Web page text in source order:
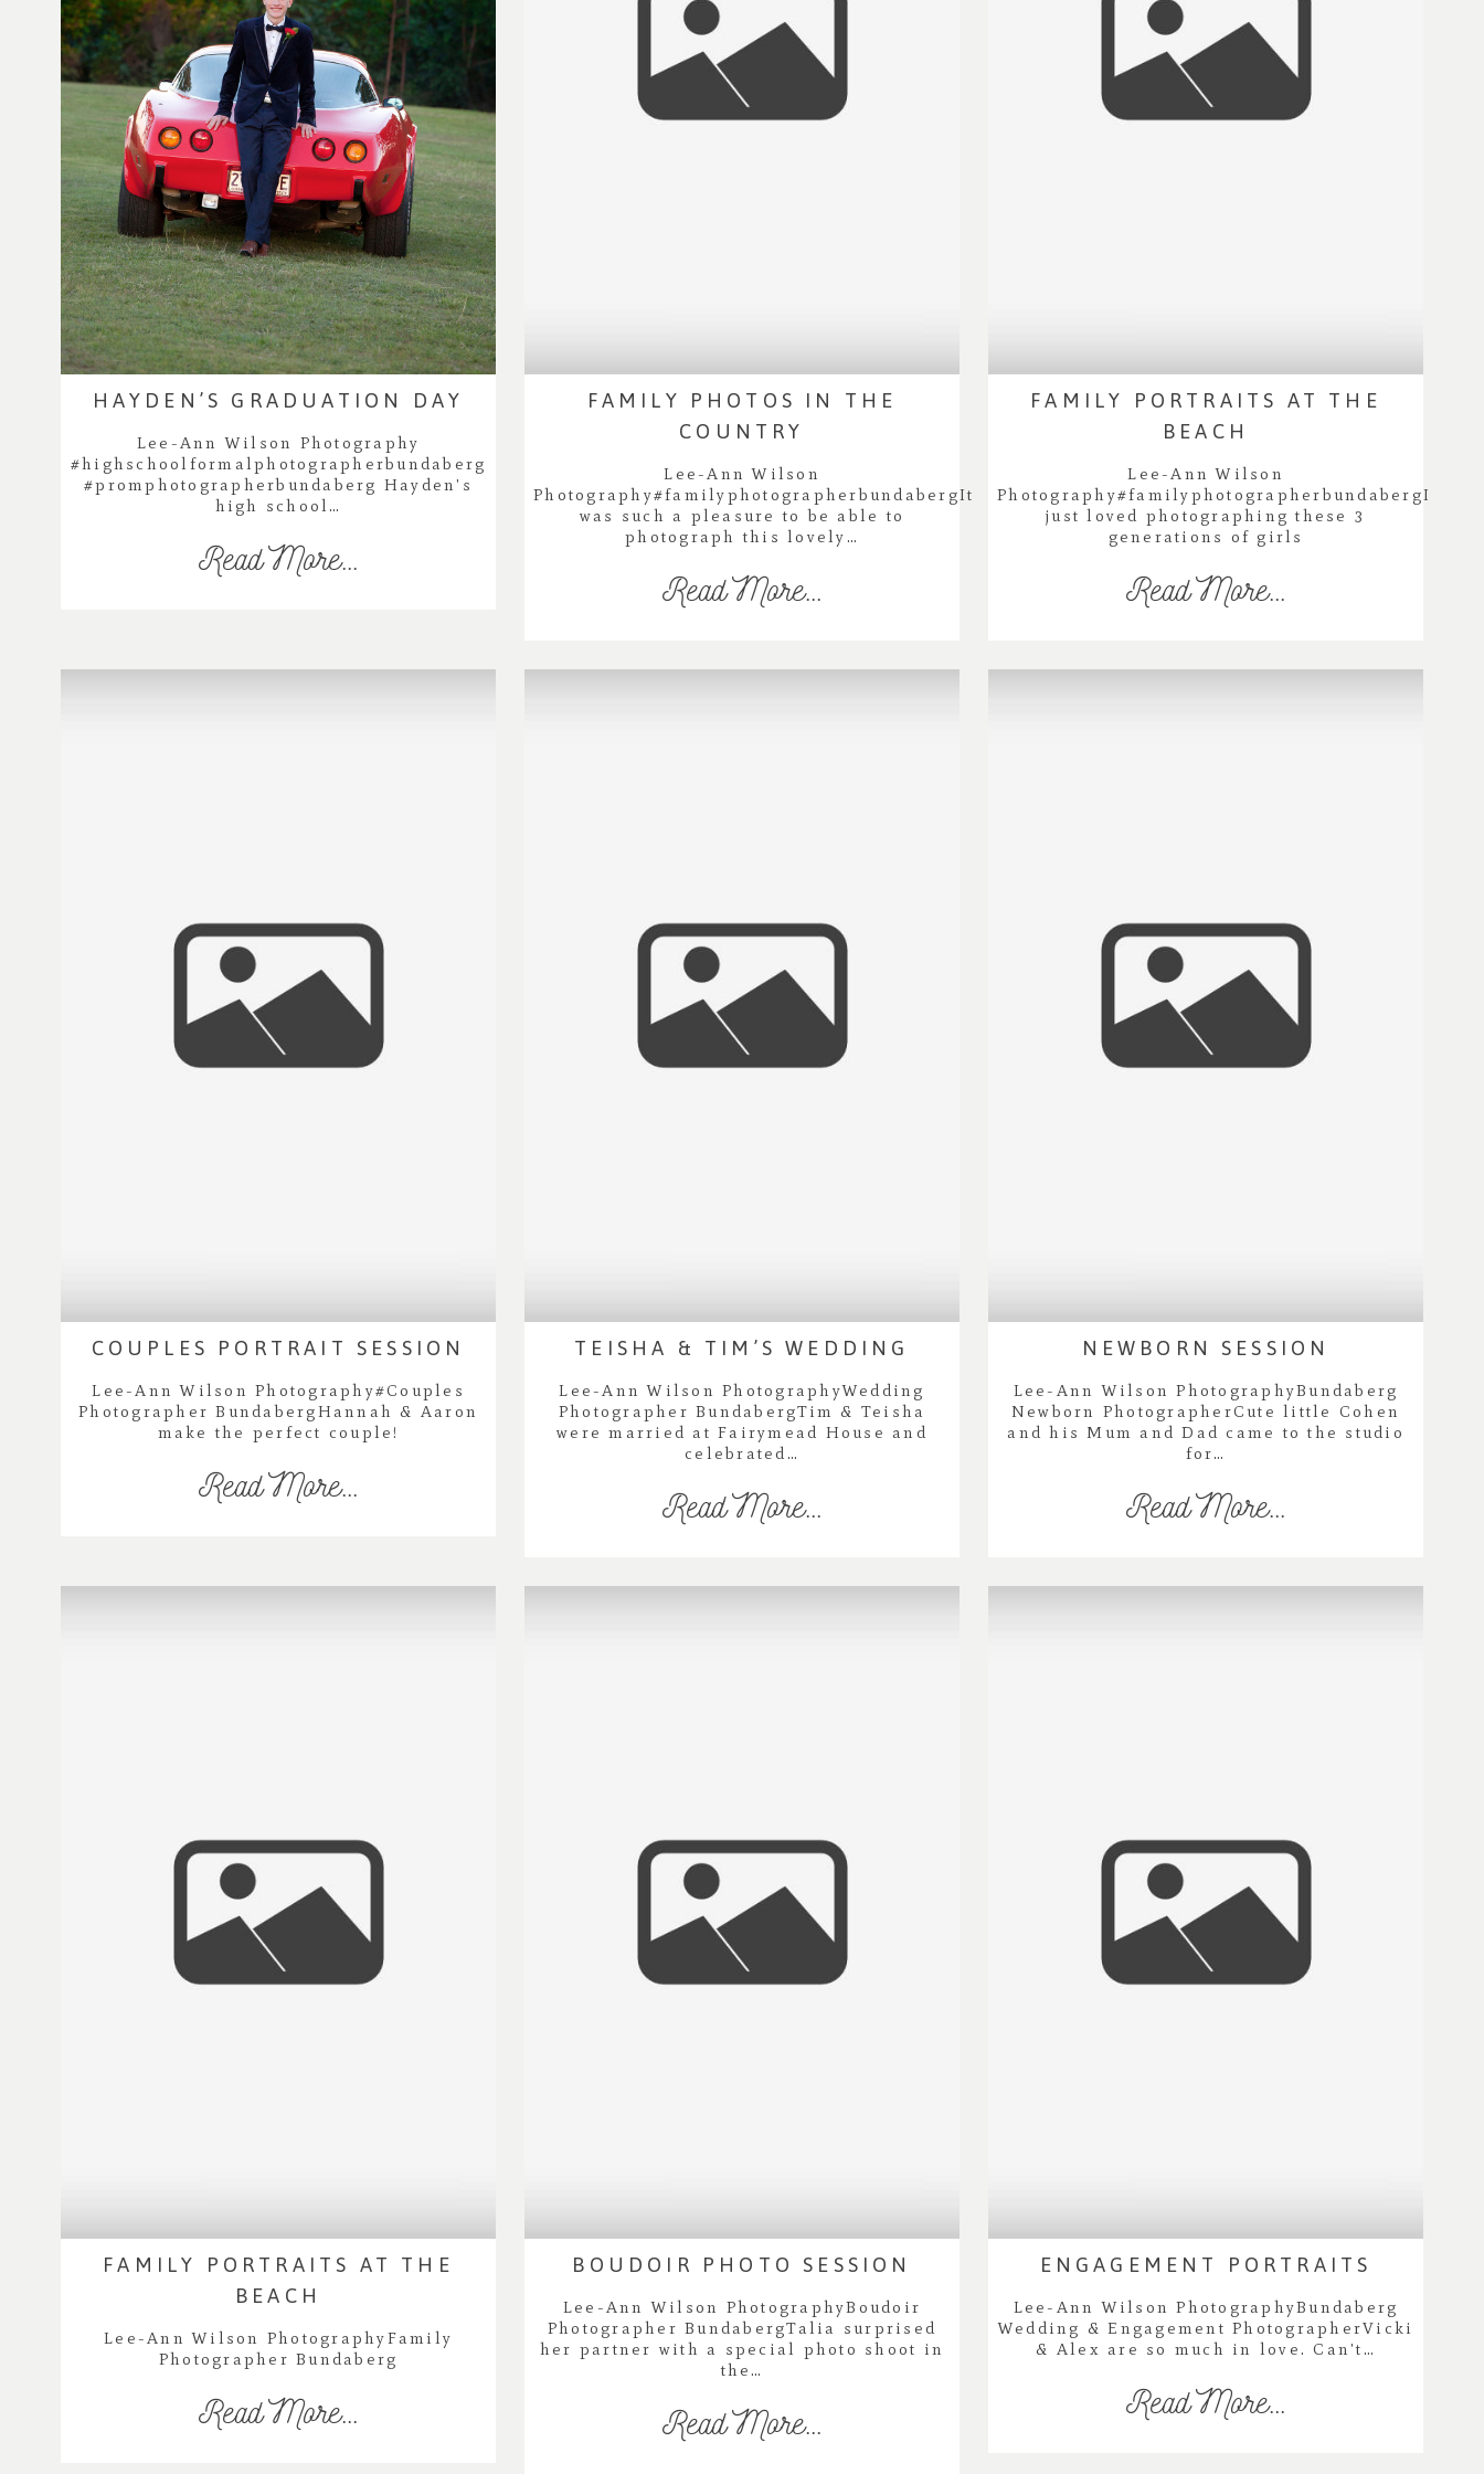
HAYDEN’S GRADUATION DAY
Lee-Ann Wilson Photography
#highschoolformalphotographerbundaberg
#promphotographerbundaberg Hayden's
high school…
Read More...
FAMILY PHOTOS IN THE
COUNTRY
Lee-Ann Wilson
Photography#familyphotographerbundabergIt
was such a pleasure to be able to
photograph this lovely…
Read More...
FAMILY PORTRAITS AT THE
BEACH
Lee-Ann Wilson
Photography#familyphotographerbundabergI
just loved photographing these 3
generations of girls
Read More...
COUPLES PORTRAIT SESSION
Lee-Ann Wilson Photography#Couples
Photographer BundabergHannah & Aaron
make the perfect couple!
Read More...
TEISHA & TIM’S WEDDING
Lee-Ann Wilson PhotographyWedding
Photographer BundabergTim & Teisha
were married at Fairymead House and
celebrated…
Read More...
NEWBORN SESSION
Lee-Ann Wilson PhotographyBundaberg
Newborn PhotographerCute little Cohen
and his Mum and Dad came to the studio
for…
Read More...
FAMILY PORTRAITS AT THE
BEACH
Lee-Ann Wilson PhotographyFamily
Photographer Bundaberg
Read More...
BOUDOIR PHOTO SESSION
Lee-Ann Wilson PhotographyBoudoir
Photographer BundabergTalia surprised
her partner with a special photo shoot in
the…
Read More...
ENGAGEMENT PORTRAITS
Lee-Ann Wilson PhotographyBundaberg
Wedding & Engagement PhotographerVicki
& Alex are so much in love. Can't…
Read More...